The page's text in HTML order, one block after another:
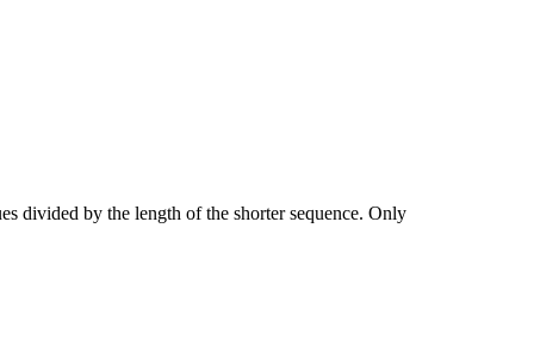
divided by the length of the shorter sequence. Only